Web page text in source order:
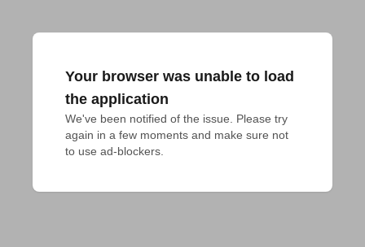
Your browser was unable to load
the application
We've been notified of the issue. Please try
again in a few moments and make sure not
to use ad-blockers.